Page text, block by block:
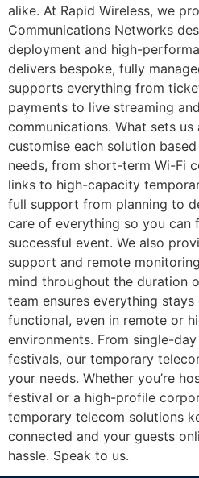
alike. At Rapid Wireless, we
Communications Networks
deployment and high-
delivers bespoke, fully
supports everything from
payments to live streaming
communications. What sets
customise each solution
needs, from short-term Wi-Fi
links to high-capacity
full support from planning to
care of everything so you can
successful event. We also
support and remote
mind throughout the duration
team ensures everything
functional, even in remote or
environments. From single-
festivals, our temporary
your needs. Whether you’re
festival or a high-profile
temporary telecom solutions
connected and your guests
hassle. Speak to us.